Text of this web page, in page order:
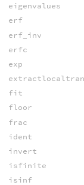
eigenvalues
erf
erf_inv
erfc
exp
fit
floor
frac
ident
invert
isfinite
isinf